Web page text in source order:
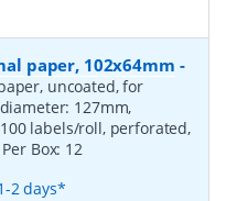
paper, 102x64mm -
uncoated, for
127mm,
labels/roll, perforated,
Box: 12
2 days*